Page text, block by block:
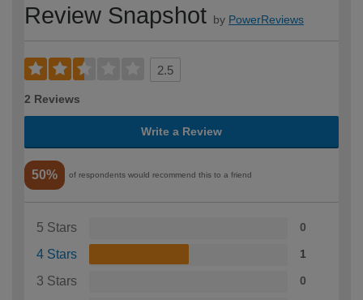
Review Snapshot by PowerReviews
2.5
2 Reviews
Write a Review
50% of respondents would recommend this to a friend
5 Stars 0
4 Stars 1
3 Stars 0